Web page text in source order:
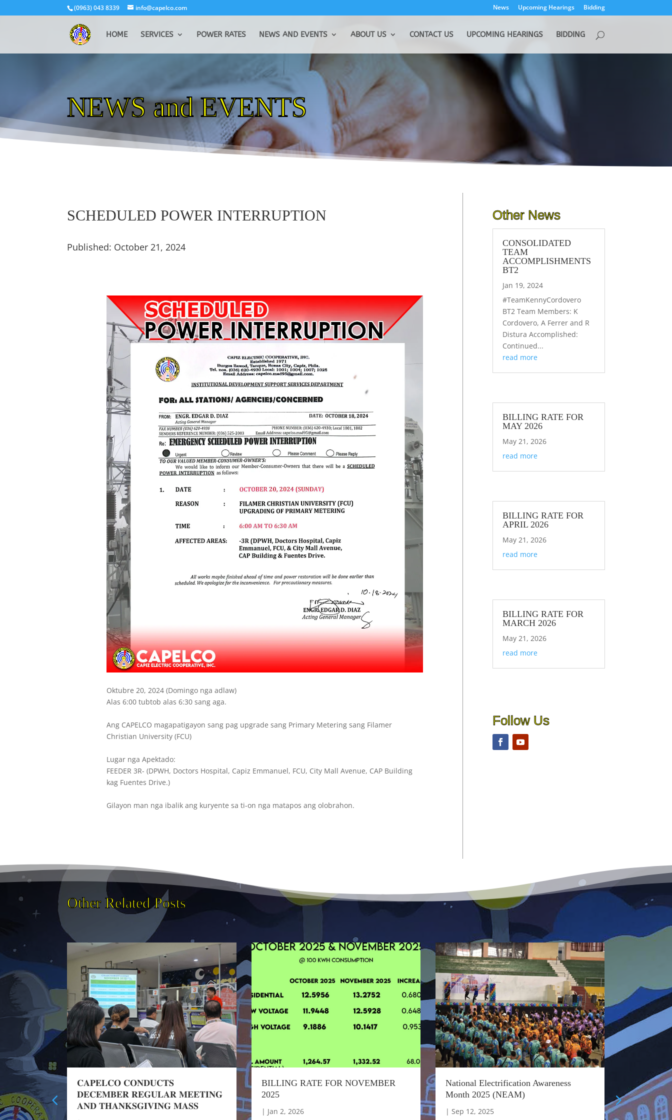
(0963) 043 8339 info@capelco.com News Upcoming Hearings Bidding
HOME SERVICES POWER RATES NEWS AND EVENTS ABOUT US CONTACT US UPCOMING HEARINGS BIDDING
NEWS and EVENTS
SCHEDULED POWER INTERRUPTION
Published: October 21, 2024
Oktubre 20, 2024 (Domingo nga adlaw)
Alas 6:00 tubtob alas 6:30 sang aga.
Ang CAPELCO magapatigayon sang pag upgrade sang Primary Metering sang Filamer
Christian University (FCU)
Lugar nga Apektado:
FEEDER 3R- (DPWH, Doctors Hospital, Capiz Emmanuel, FCU, City Mall Avenue, CAP Building
kag Fuentes Drive.)
Gilayon man nga ibalik ang kuryente sa ti-on nga matapos ang olobrahon.
Other News
CONSOLIDATED
TEAM
ACCOMPLISHMENTS
BT2
Jan 19, 2024
#TeamKennyCordovero
BT2 Team Members: K
Cordovero, A Ferrer and R
Distura Accomplished:
Continued...
read more
BILLING RATE FOR
MAY 2026
May 21, 2026
read more
BILLING RATE FOR
APRIL 2026
May 21, 2026
read more
BILLING RATE FOR
MARCH 2026
May 21, 2026
read more
Follow Us
Other Related Posts
Training
𝐂𝐀𝐏𝐄𝐋𝐂𝐎 𝐂𝐎𝐍𝐃𝐔𝐂𝐓𝐒
𝐃𝐄𝐂𝐄𝐌𝐁𝐄𝐑 𝐑𝐄𝐆𝐔𝐋𝐀𝐑 𝐌𝐄𝐄𝐓𝐈𝐍𝐆
𝐀𝐍𝐃 𝐓𝐇𝐀𝐍𝐊𝐒𝐆𝐈𝐕𝐈𝐍𝐆 𝐌𝐀𝐒𝐒
BILLING RATE FOR NOVEMBER
2025
| Jan 2, 2026
National Electrification Awareness
Month 2025 (NEAM)
| Sep 12, 2025
Honoring
|
Aug 22,